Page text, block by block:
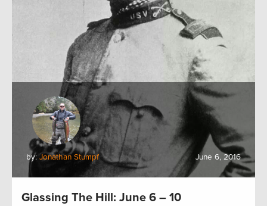
by: Jonathan Stumpf June 6, 2016
Glassing The Hill: June 6 – 10